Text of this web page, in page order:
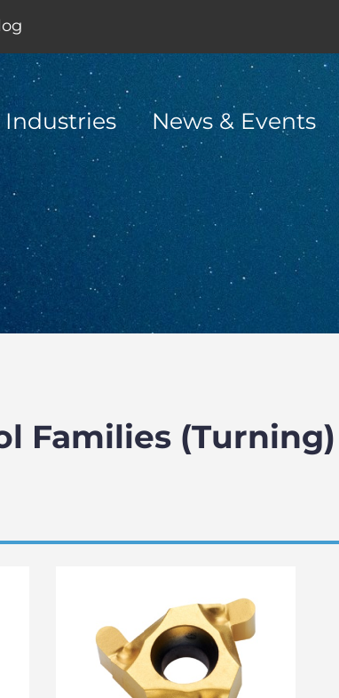
Industries News & Events
Families (Turning)